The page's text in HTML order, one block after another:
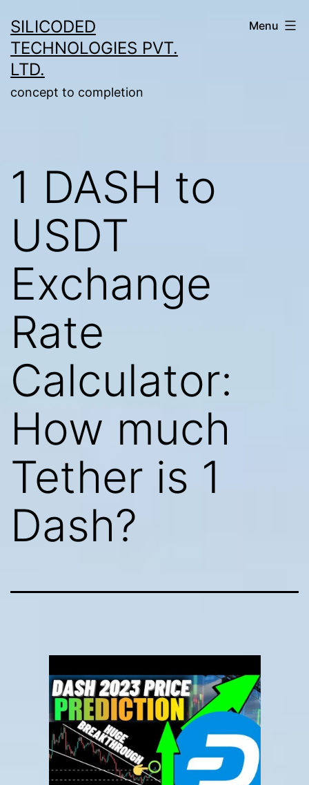
to
content
SILICODED
TECHNOLOGIES PVT.
LTD.
concept to completion
Menu
1 DASH to
USDT
Exchange
Rate
Calculator:
How much
Tether is 1
Dash?